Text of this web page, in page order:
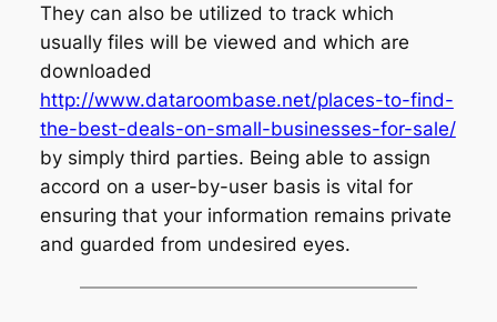
They can also be utilized to track which
usually files will be viewed and which are
downloaded
http://www.dataroombase.net/places-to-find-
the-best-deals-on-small-businesses-for-sale/
by simply third parties. Being able to assign
accord on a user-by-user basis is vital for
ensuring that your information remains private
and guarded from undesired eyes.